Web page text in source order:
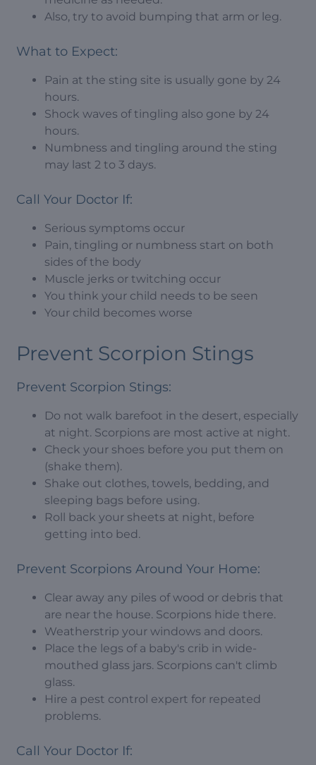
Also, try to avoid bumping that arm or leg.
What to Expect:
Pain at the sting site is usually gone by 24
hours.
Shock waves of tingling also gone by 24
hours.
Numbness and tingling around the sting
may last 2 to 3 days.
Call Your Doctor If:
Serious symptoms occur
Pain, tingling or numbness start on both
sides of the body
Muscle jerks or twitching occur
You think your child needs to be seen
Your child becomes worse
Prevent Scorpion Stings
Prevent Scorpion Stings:
Do not walk barefoot in the desert, especially
at night. Scorpions are most active at night.
Check your shoes before you put them on
(shake them).
Shake out clothes, towels, bedding, and
sleeping bags before using.
Roll back your sheets at night, before
getting into bed.
Prevent Scorpions Around Your Home:
Clear away any piles of wood or debris that
are near the house. Scorpions hide there.
Weatherstrip your windows and doors.
Place the legs of a baby's crib in wide-
mouthed glass jars. Scorpions can't climb
glass.
Hire a pest control expert for repeated
problems.
Call Your Doctor If: